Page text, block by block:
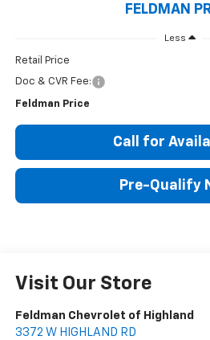
FELDMAN
Less
Retail Price
Doc & CVR Fee:
Feldman Price
Call for
Pre-Qualify
Visit Our Store
Feldman Chevrolet of Highland
3372 W HIGHLAND RD